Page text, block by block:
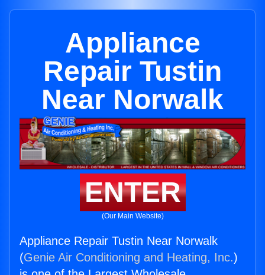
Appliance
Repair Tustin
Near Norwalk
ENTER
(Our Main Website)
Appliance Repair Tustin Near Norwalk
(Genie Air Conditioning and Heating, Inc.)